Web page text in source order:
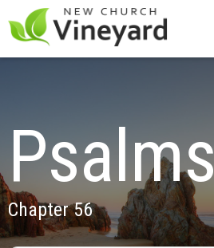
Psalms
Chapter 56